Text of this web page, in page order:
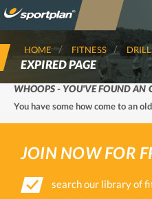
HOME FITNESS
EXPIRED PAGE
WHOOPS - YOU'VE FOUND AN
You have some how come to an
JOIN NOW FOR
search our library of